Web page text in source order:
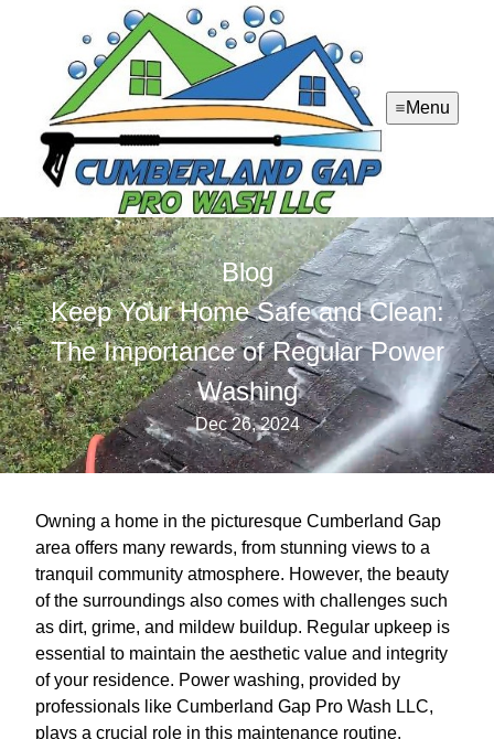
Menu
Blog
Keep Your Home Safe and Clean:
The Importance of Regular Power
Washing
Dec 26, 2024
Owning a home in the picturesque Cumberland Gap
area offers many rewards, from stunning views to a
tranquil community atmosphere. However, the beauty
of the surroundings also comes with challenges such
as dirt, grime, and mildew buildup. Regular upkeep is
essential to maintain the aesthetic value and integrity
of your residence. Power washing, provided by
professionals like Cumberland Gap Pro Wash LLC,
plays a crucial role in this maintenance routine.